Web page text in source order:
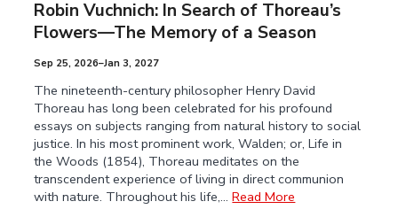
Robin Vuchnich: In Search of Thoreau’s
Flowers—The Memory of a Season
Sep 25, 2026–Jan 3, 2027
The nineteenth-century philosopher Henry David
Thoreau has long been celebrated for his profound
essays on subjects ranging from natural history to social
justice. In his most prominent work, Walden; or, Life in
the Woods (1854), Thoreau meditates on the
transcendent experience of living in direct communion
with nature. Throughout his life,…Read More